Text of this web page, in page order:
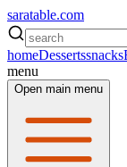
saratable.com
homeDessertssnacks
menu
Open main menu